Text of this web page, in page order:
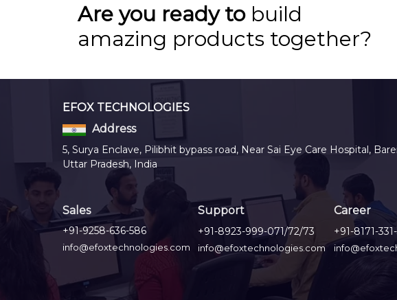
Are you ready tobuild
amazing products together?
EFOX TECHNOLOGIES
Address
5, Surya Enclave, Pilibhit bypass road, Near Sai Eye Care Hospital,
Uttar Pradesh, India
Sales
+91-9258-636-586
info@efoxtechnologies.com
Support
+91-8923-999-071/72/73
info@efoxtechnologies.com
Career
+91-8171-